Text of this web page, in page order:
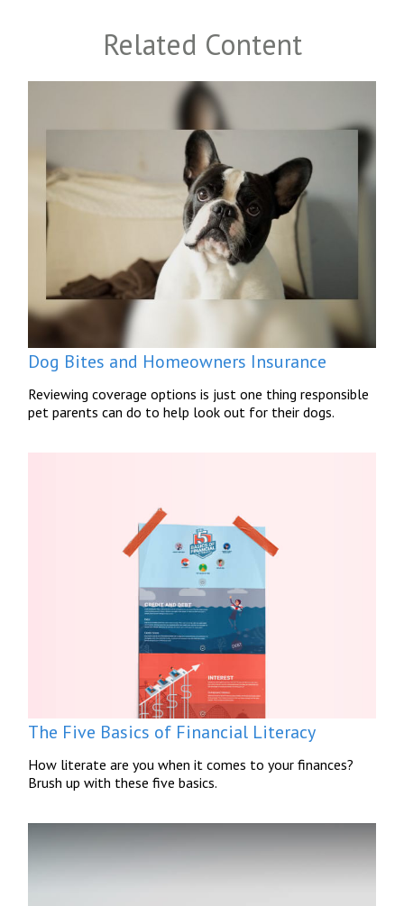
Related Content
Dog Bites and Homeowners Insurance
Reviewing coverage options is just one thing responsible
pet parents can do to help look out for their dogs.
The Five Basics of Financial Literacy
How literate are you when it comes to your finances?
Brush up with these five basics.